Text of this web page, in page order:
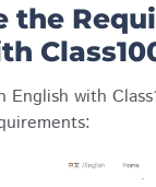
the
English with